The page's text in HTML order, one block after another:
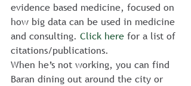
evidence based medicine, focused on
how big data can be used in medicine
and consulting. Click here for a list of
citations/publications.
When he’s not working, you can find
Baran dining out around the city or